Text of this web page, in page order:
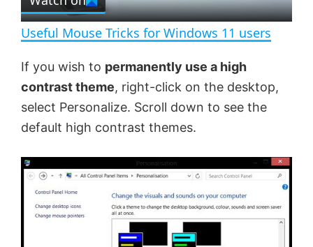
e
n
l
a
y
V
i
d
Useful Mouse Tricks for Windows 11 users
If you wish to permanently use a high
contrast theme, right-click on the desktop,
select Personalize. Scroll down to see the
default high contrast themes.